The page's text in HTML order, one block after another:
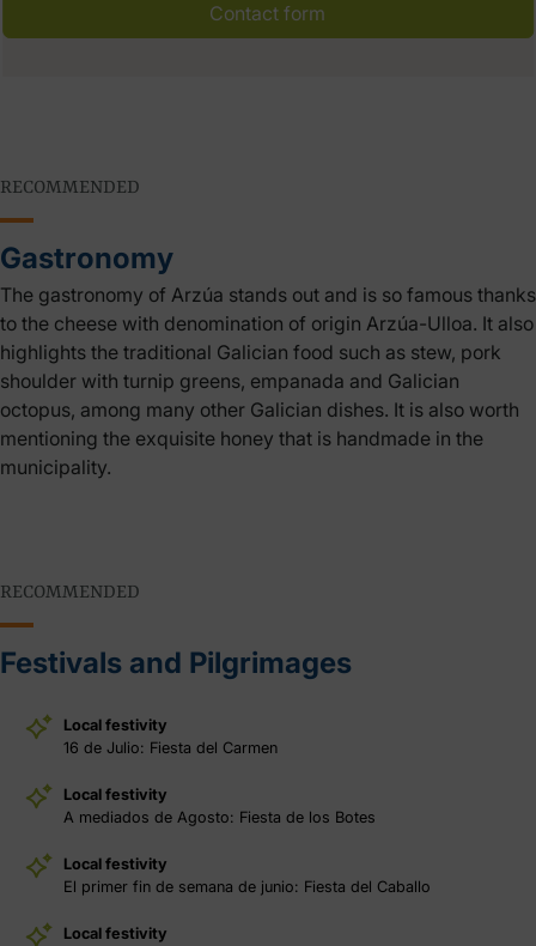
Contact form
RECOMMENDED
Gastronomy
The gastronomy of Arzúa stands out and is so famous thanks
to the cheese with denomination of origin Arzúa-Ulloa. It also
highlights the traditional Galician food such as stew, pork
shoulder with turnip greens, empanada and Galician
octopus, among many other Galician dishes. It is also worth
mentioning the exquisite honey that is handmade in the
municipality.
RECOMMENDED
Festivals and Pilgrimages
Local festivity
16 de Julio: Fiesta del Carmen
Local festivity
A mediados de Agosto: Fiesta de los Botes
Local festivity
El primer fin de semana de junio: Fiesta del Caballo
Local festivity